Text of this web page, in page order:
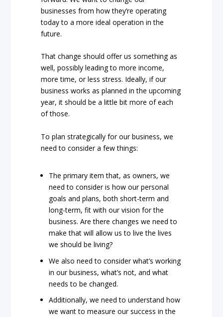
businesses from how they’re operating
today to a more ideal operation in the
future.
That change should offer us something as
well, possibly leading to more income,
more time, or less stress. Ideally, if our
business works as planned in the upcoming
year, it should be a little bit more of each
of those.
To plan strategically for our business, we
need to consider a few things:
The primary item that, as owners, we
need to consider is how our personal
goals and plans, both short-term and
long-term, fit with our vision for the
business. Are there changes we need to
make that will allow us to live the lives
we should be living?
We also need to consider what’s working
in our business, what’s not, and what
needs to be changed.
Additionally, we need to understand how
we want to measure our success in the